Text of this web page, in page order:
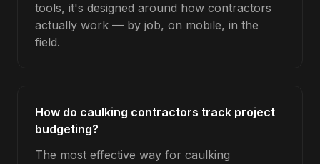
tools, it's designed around how contractors
actually work — by job, on mobile, in the
field.
How do caulking contractors track project
budgeting?
The most effective way for caulking